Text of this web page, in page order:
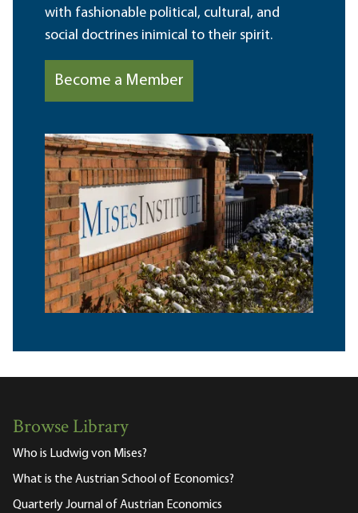
with fashionable political, cultural, and
social doctrines inimical to their spirit.
Become a Member
Browse Library
Who is Ludwig von Mises?
What is the Austrian School of Economics?
Quarterly Journal of Austrian Economics